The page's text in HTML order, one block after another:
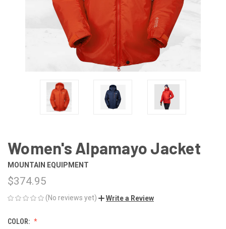
Women's Alpamayo Jacket
MOUNTAIN EQUIPMENT
$374.95
(No reviews yet) Write a Review
COLOR: